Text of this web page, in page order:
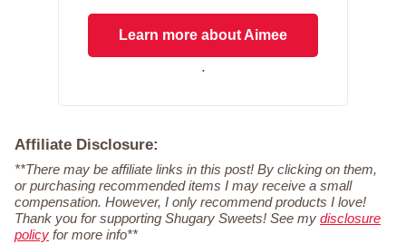
Learn more about Aimee
.
Affiliate Disclosure:
**There may be affiliate links in this post! By clicking on them,
or purchasing recommended items I may receive a small
compensation. However, I only recommend products I love!
Thank you for supporting Shugary Sweets! See my disclosure
policy for more info**